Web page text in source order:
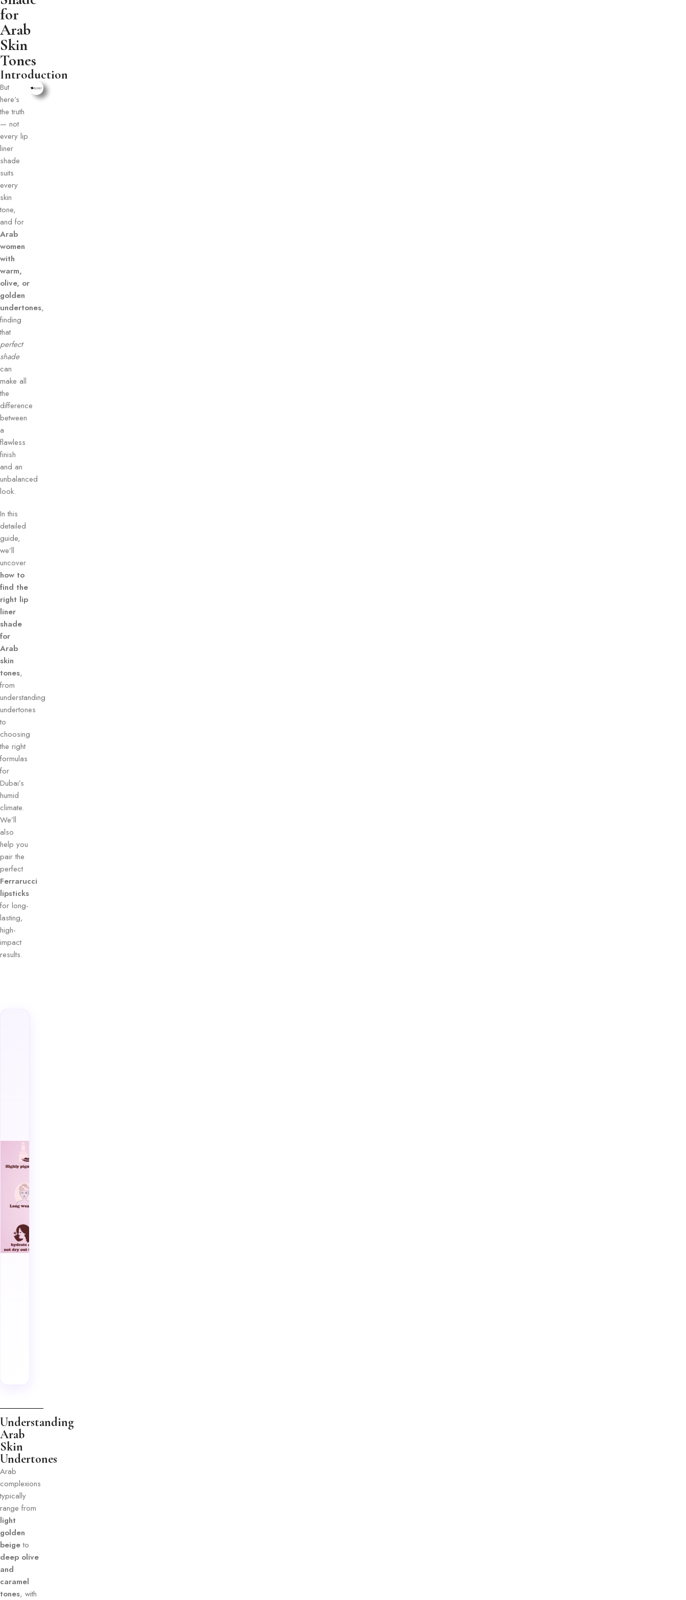
for
Arab
Skin
Tones
Introduction
But
here’s
the truth
— not
every lip
liner
shade
suits
every
skin
tone,
and for
Arab
women
with
warm,
olive, or
golden
undertones,
finding
that
perfect
shade
can
make all
the
difference
between
a
flawless
finish
and an
unbalanced
look.
In this
detailed
guide,
we’ll
uncover
how to
find the
right lip
liner
shade
for
Arab
skin
tones,
from
understanding
undertones
to
choosing
the right
formulas
for
Dubai’s
humid
climate.
We’ll
also
help you
pair the
perfect
Ferrarucci
lipsticks
for long-
lasting,
high-
impact
results.
Understanding
Arab
Skin
Undertones
Arab
complexions
typically
range from
light
golden
beigeto
deep olive
and
caramel
tones, with